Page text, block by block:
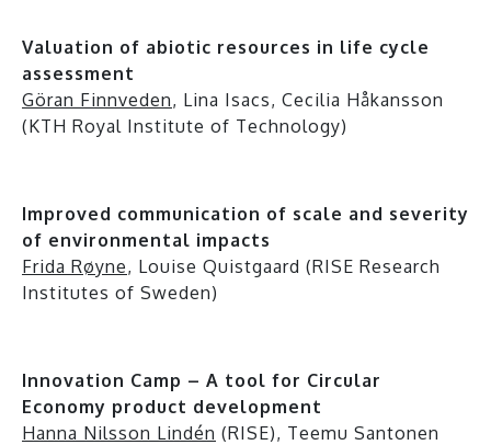
Valuation of abiotic resources in life cycle
assessment
Göran Finnveden, Lina Isacs, Cecilia Håkansson
(KTH Royal Institute of Technology)
Improved communication of scale and severity
of environmental impacts
Frida Røyne, Louise Quistgaard (RISE Research
Institutes of Sweden)
Innovation Camp – A tool for Circular
Economy product development
Hanna Nilsson Lindén (RISE), Teemu Santonen